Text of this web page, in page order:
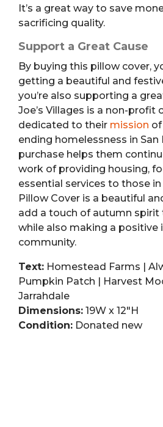
It’s a great way to save
sacrificing quality.
Support a Great Cause
By buying this pillow cover,
getting a beautiful and
you’re also supporting a
Joe’s Villages is a non-profit
dedicated to their mission
ending homelessness in San
purchase helps them
work of providing housing,
essential services to those in
Pillow Cover is a beautiful
add a touch of autumn spirit
while also making a positive
community.
Text: Homestead Farms |
Pumpkin Patch | Harvest
Jarrahdale
Dimensions: 19W x 12″H
Condition: Donated new